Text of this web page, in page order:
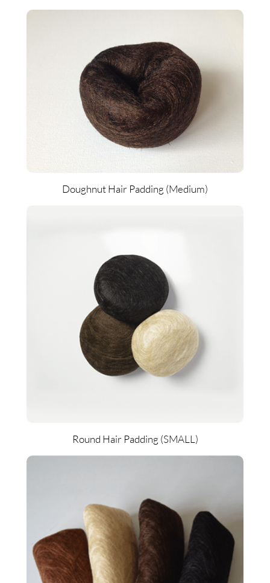
Doughnut Hair Padding (Medium)
Round Hair Padding (SMALL)